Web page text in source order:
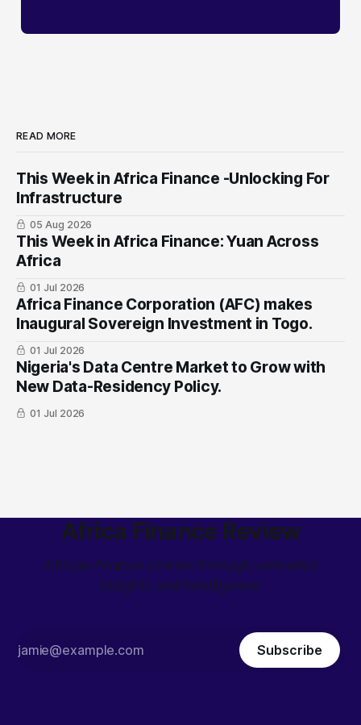
READ MORE
This Week in Africa Finance -Unlocking For
Infrastructure
05 Aug 2026
This Week in Africa Finance: Yuan ​Across
Africa
01 Jul 2026
Africa Finance Corporation (AFC) makes
Inaugural Sovereign Investment in Togo.
01 Jul 2026
Nigeria's Data Centre Market to Grow with
New Data-Residency Policy.
01 Jul 2026
Africa Finance Review
African finance stories through unrivalled
insights and intelligence
Subscribe